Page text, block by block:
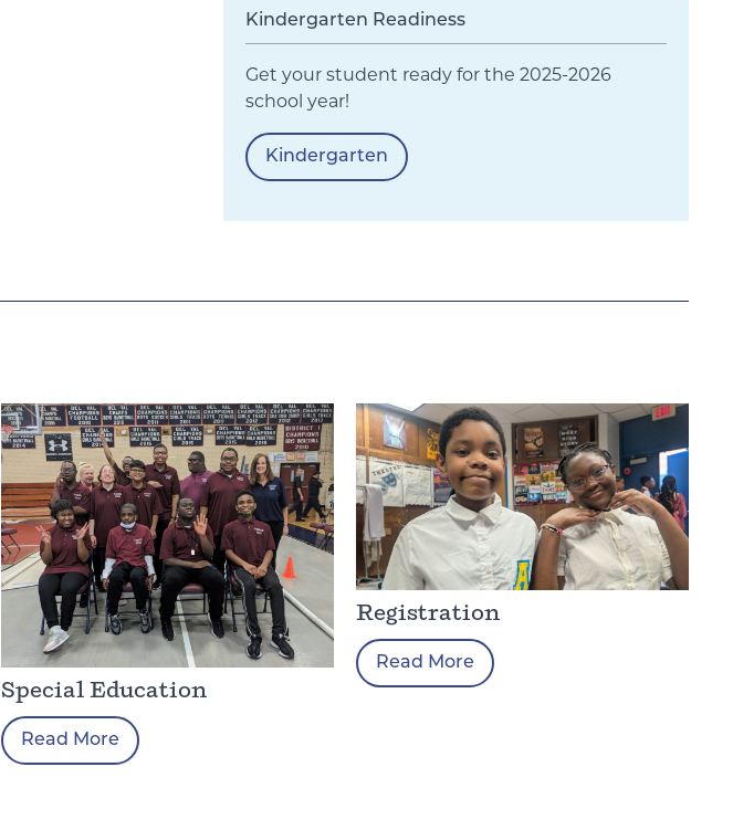
Kindergarten Readiness
Get your student ready for the 2025-2026
school year!
Kindergarten
Special Education
Read More
Registration
Read More